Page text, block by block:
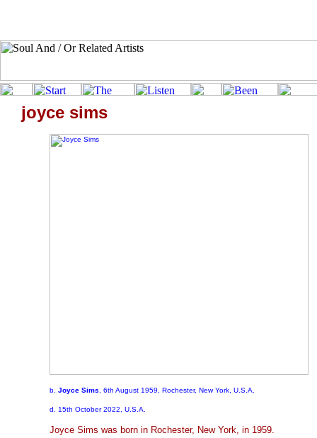
joyce sims
b. Joyce Sims , 6th August 1959, Rochester, New York, U.S.A.
d. 15th October 2022, U.S.A.
Joyce Sims was born in Rochester, New York, in 1959.